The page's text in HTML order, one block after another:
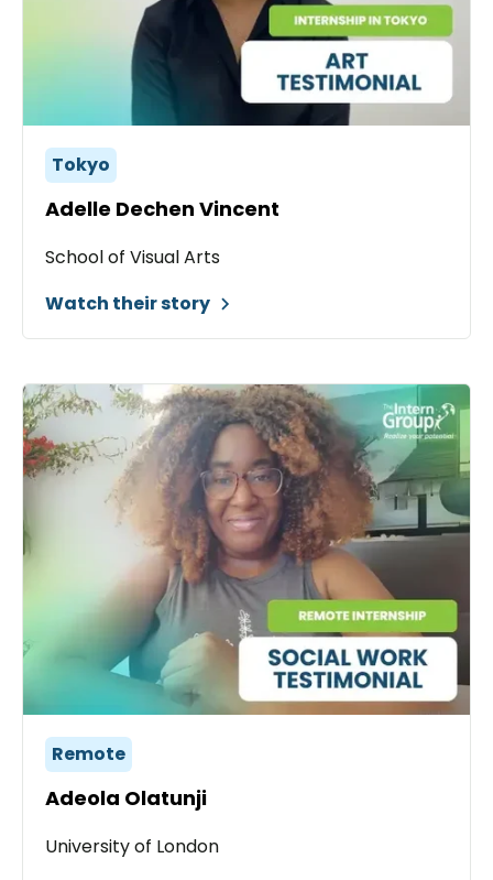
Tokyo
Adelle Dechen Vincent
School of Visual Arts
Watch their story
Remote
Adeola Olatunji
University of London